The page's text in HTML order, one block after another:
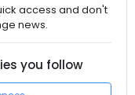
access and don't
news.
you follow